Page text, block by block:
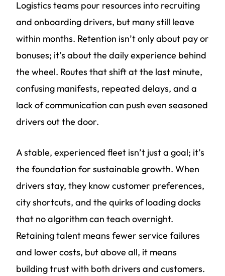
Logistics teams pour resources into recruiting
and onboarding drivers, but many still leave
within months. Retention isn’t only about pay or
bonuses; it’s about the daily experience behind
the wheel. Routes that shift at the last minute,
confusing manifests, repeated delays, and a
lack of communication can push even seasoned
drivers out the door.
A stable, experienced fleet isn’t just a goal; it’s
the foundation for sustainable growth. When
drivers stay, they know customer preferences,
city shortcuts, and the quirks of loading docks
that no algorithm can teach overnight.
Retaining talent means fewer service failures
and lower costs, but above all, it means
building trust with both drivers and customers.